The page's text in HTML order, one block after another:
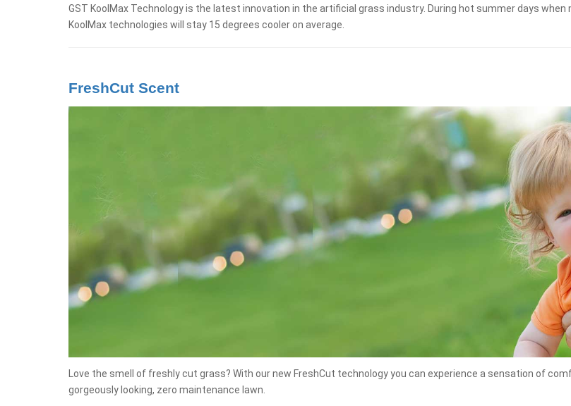
GST KoolMax Technology is the latest innovation in the artificial grass industry. During hot summer days
KoolMax technologies will stay 15 degrees cooler on average.
FreshCut Scent
Love the smell of freshly cut grass? With our new FreshCut technology you can experience a sensation of
gorgeously looking, zero maintenance lawn.